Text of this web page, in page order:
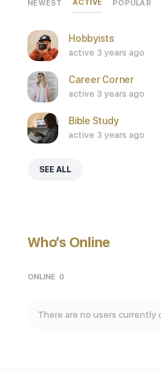
NEWEST ACTIVE POPULAR
Hobbyists
active 3 years ago
Career Corner
active 3 years ago
Bible Study
active 3 years ago
SEE ALL
Who’s Online
ONLINE 0
There are no users currently